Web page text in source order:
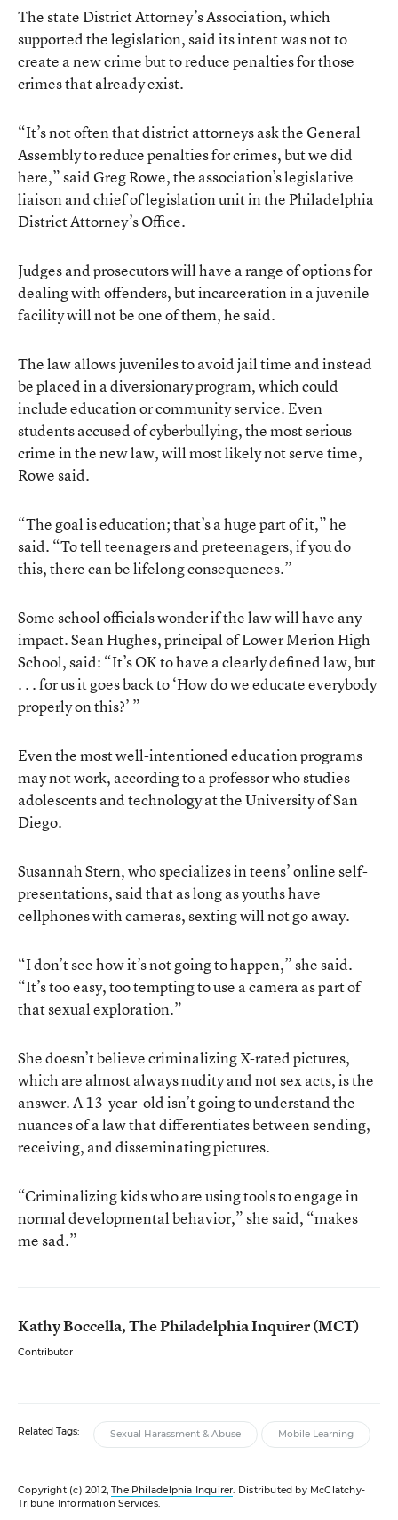
The state District Attorney’s Association, which
supported the legislation, said its intent was not to
create a new crime but to reduce penalties for those
crimes that already exist.
“It’s not often that district attorneys ask the General
Assembly to reduce penalties for crimes, but we did
here,” said Greg Rowe, the association’s legislative
liaison and chief of legislation unit in the Philadelphia
District Attorney’s Office.
Judges and prosecutors will have a range of options for
dealing with offenders, but incarceration in a juvenile
facility will not be one of them, he said.
The law allows juveniles to avoid jail time and instead
be placed in a diversionary program, which could
include education or community service. Even
students accused of cyberbullying, the most serious
crime in the new law, will most likely not serve time,
Rowe said.
“The goal is education; that’s a huge part of it,” he
said. “To tell teenagers and preteenagers, if you do
this, there can be lifelong consequences.”
Some school officials wonder if the law will have any
impact. Sean Hughes, principal of Lower Merion High
School, said: “It’s OK to have a clearly defined law, but
. . . for us it goes back to ‘How do we educate everybody
properly on this?’ ”
Even the most well-intentioned education programs
may not work, according to a professor who studies
adolescents and technology at the University of San
Diego.
Susannah Stern, who specializes in teens’ online self-
presentations, said that as long as youths have
cellphones with cameras, sexting will not go away.
“I don’t see how it’s not going to happen,” she said.
“It’s too easy, too tempting to use a camera as part of
that sexual exploration.”
She doesn’t believe criminalizing X-rated pictures,
which are almost always nudity and not sex acts, is the
answer. A 13-year-old isn’t going to understand the
nuances of a law that differentiates between sending,
receiving, and disseminating pictures.
“Criminalizing kids who are using tools to engage in
normal developmental behavior,” she said, “makes
me sad.”
Kathy Boccella, The Philadelphia Inquirer (MCT)
Contributor
Related Tags: Sexual Harassment & Abuse Mobile Learning
Copyright (c) 2012,The Philadelphia Inquirer. Distributed by McClatchy-
Tribune Information Services.